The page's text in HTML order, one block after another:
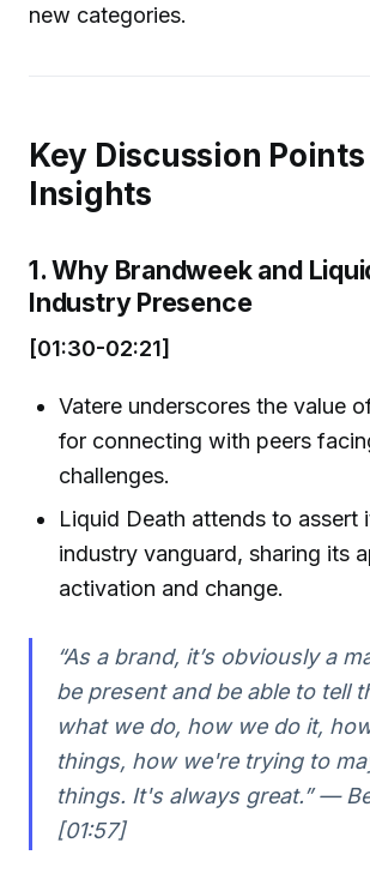
new categories.
Key Discussion Points
Insights
1. Why Brandweek and
Industry Presence
[01:30-02:21]
Vatere underscores the value
for connecting with peers
challenges.
Liquid Death attends to assert
industry vanguard, sharing its
activation and change.
“As a brand, it’s obviously a
be present and be able to tell
what we do, how we do it,
things, how we're trying to
things. It's always great.” —
[01:57]